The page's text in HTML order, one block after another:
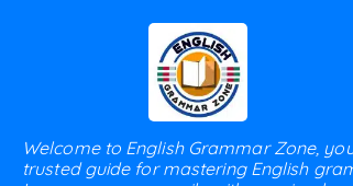
Welcome to English Grammar Zone,
trusted guide for mastering English